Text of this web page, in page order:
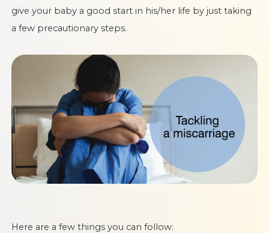
give your baby a good start in his/her life by just taking
a few precautionary steps.
Here are a few things you can follow: